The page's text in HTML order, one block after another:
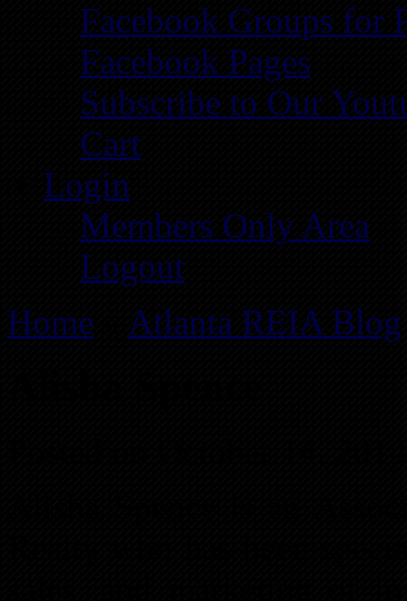
Facebook Groups for
Facebook Pages
Subscribe to Our
Cart
Login
Members Only Area
Logout
Home
Atlanta REIA Blog